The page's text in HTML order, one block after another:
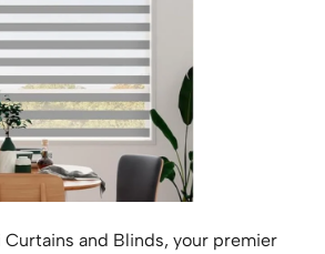
and Blinds, your premier